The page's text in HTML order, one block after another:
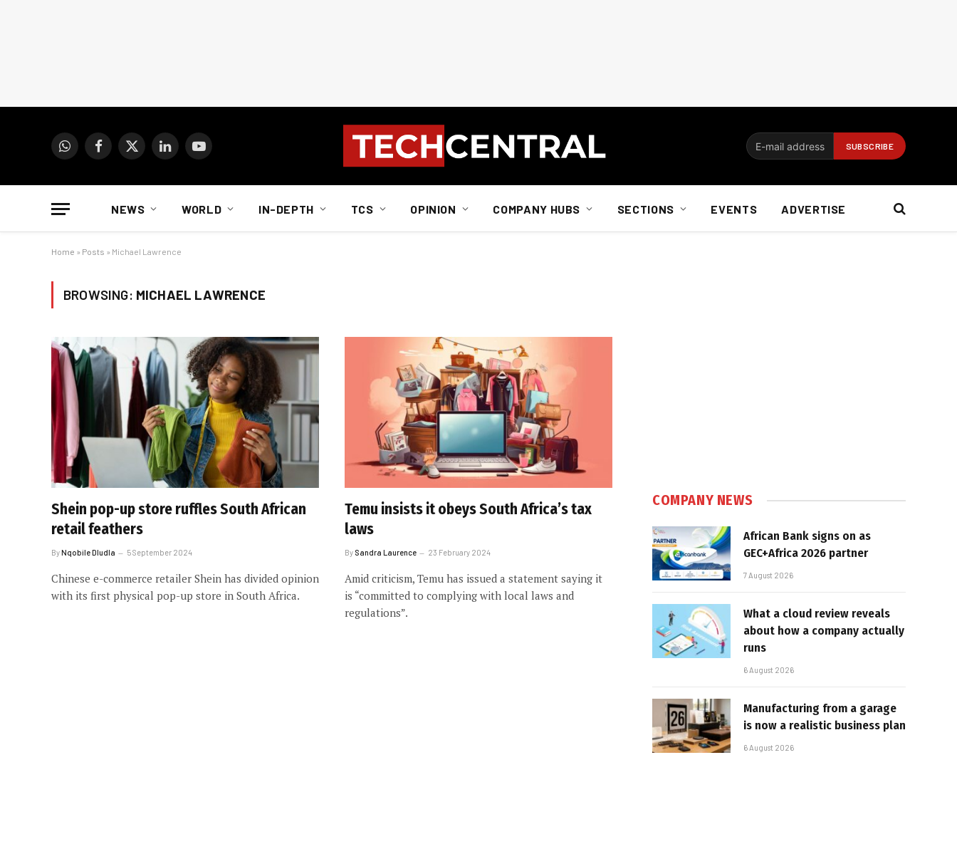
WhatsAppFacebook
X
LinkedInYouTube
NEWS WORLD IN-DEPTH TCS OPINION COMPANY HUBS SECTIONS EVENTS ADVERTISE
Home » Posts » Michael Lawrence
BROWSING: MICHAEL LAWRENCE
Shein pop-up store ruffles South African
retail feathers
ByNqobile Dludla 5 September 2024
Chinese e-commerce retailer Shein has divided opinion
with its first physical pop-up store in South Africa.
Temu insists it obeys South Africa’s tax
laws
By Sandra Laurence 23 February 2024
Amid criticism, Temu has issued a statement saying it
is “committed to complying with local laws and
regulations”.
COMPANY NEWS
African Bank signs on as
GEC+Africa 2026 partner
7 August 2026
What a cloud review reveals
about how a company actually
runs
6 August 2026
Manufacturing from a garage
is now a realistic business plan
6 August 2026